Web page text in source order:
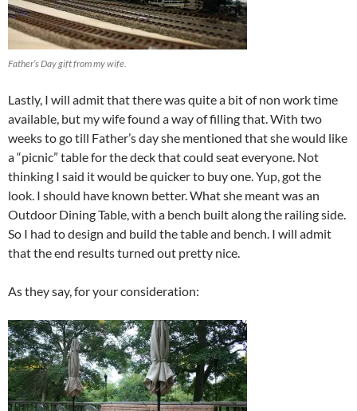
Father’s Day gift from my wife.
Lastly, I will admit that there was quite a bit of non work time
available, but my wife found a way of filling that. With two
weeks to go till Father’s day she mentioned that she would like
a “picnic” table for the deck that could seat everyone. Not
thinking I said it would be quicker to buy one. Yup, got the
look. I should have known better. What she meant was an
Outdoor Dining Table, with a bench built along the railing side.
So I had to design and build the table and bench. I will admit
that the end results turned out pretty nice.
As they say, for your consideration: